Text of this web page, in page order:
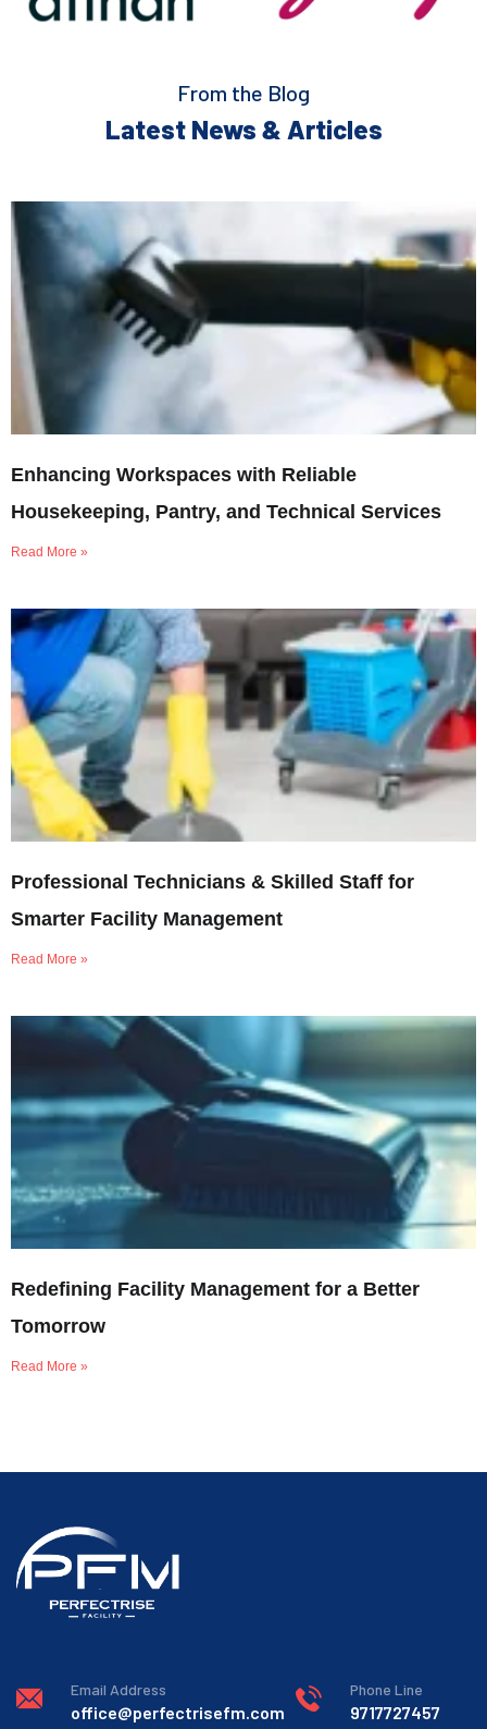
From the Blog
Latest News & Articles
Enhancing Workspaces with Reliable
Housekeeping, Pantry, and Technical Services
Read More »
Professional Technicians & Skilled Staff for
Smarter Facility Management
Read More »
Redefining Facility Management for a Better
Tomorrow
Read More »
Email Address
office@perfectrisefm.com
Phone Line
9717727457